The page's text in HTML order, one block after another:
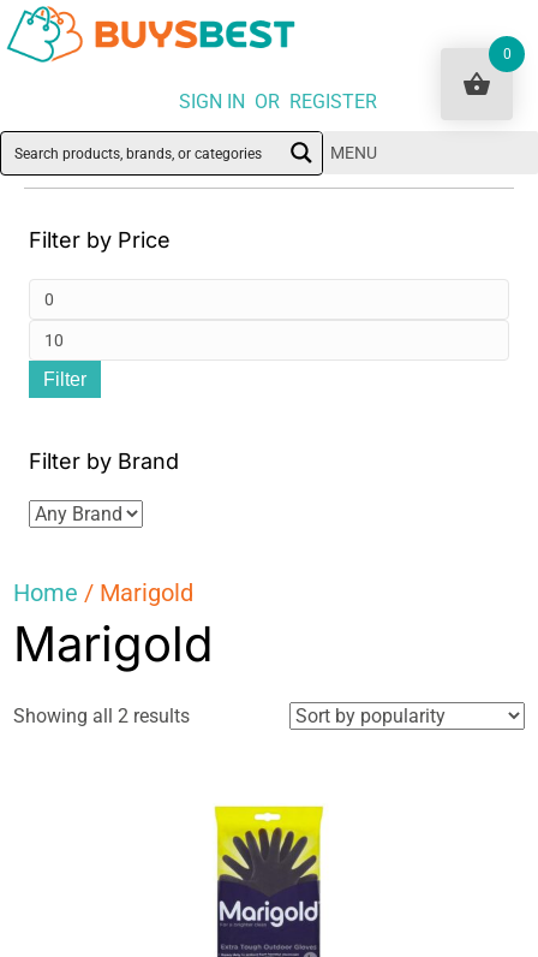
SIGN IN OR REGISTER
MENU
Filter by Price
Filter
Filter by Brand
Home / Marigold
Marigold
Showing all 2 resultsSorted
0